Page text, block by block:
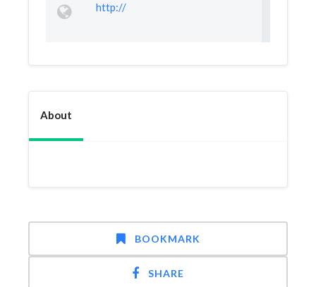
http://
About
BOOKMARK
SHARE